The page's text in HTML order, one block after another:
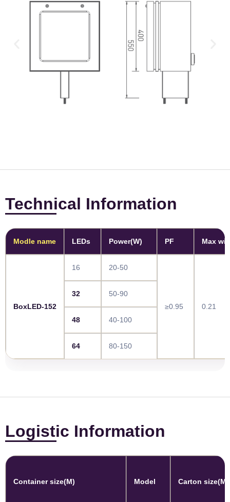
Technical Information
Modle name LEDs Power(W) PF Max
BoxLED-152
16 20-50
≥0.95 0.21
32 50-90
48 40-100
64 80-150
Logistic Information
Container size(M) Model Carton